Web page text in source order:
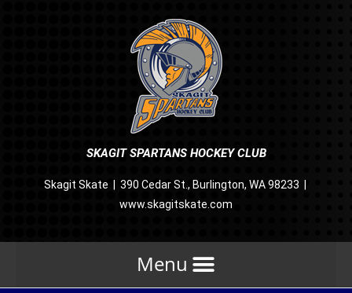
SKAGIT SPARTANS HOCKEY CLUB
Skagit Skate | 390 Cedar St., Burlington, WA 98233 |
www.skagitskate.com